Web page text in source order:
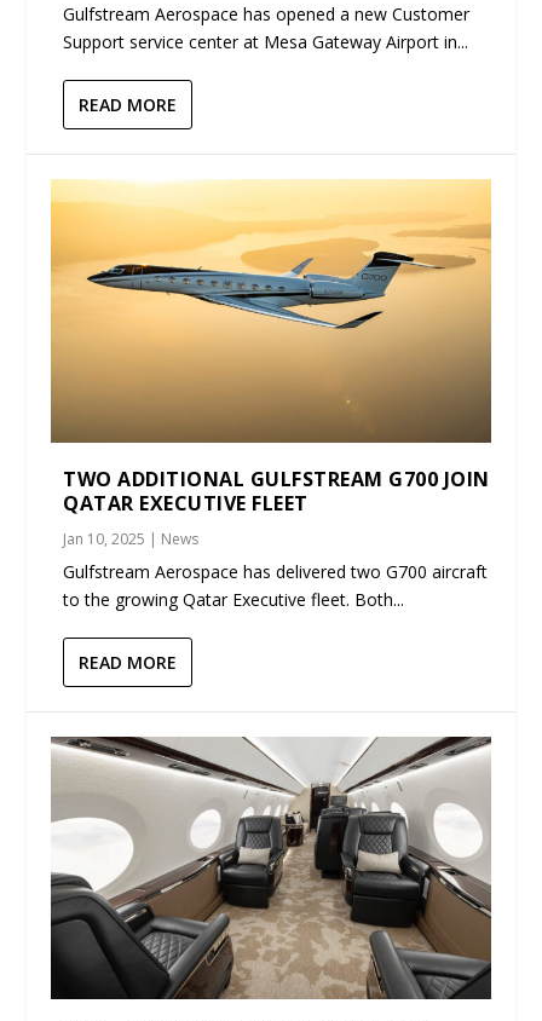
Gulfstream Aerospace has opened a new Customer
Support service center at Mesa Gateway Airport in...
READ MORE
TWO ADDITIONAL GULFSTREAM G700 JOIN
QATAR EXECUTIVE FLEET
Jan 10, 2025 | News
Gulfstream Aerospace has delivered two G700 aircraft
to the growing Qatar Executive fleet. Both...
READ MORE